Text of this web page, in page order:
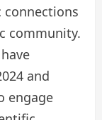
connections
community.
and
engage